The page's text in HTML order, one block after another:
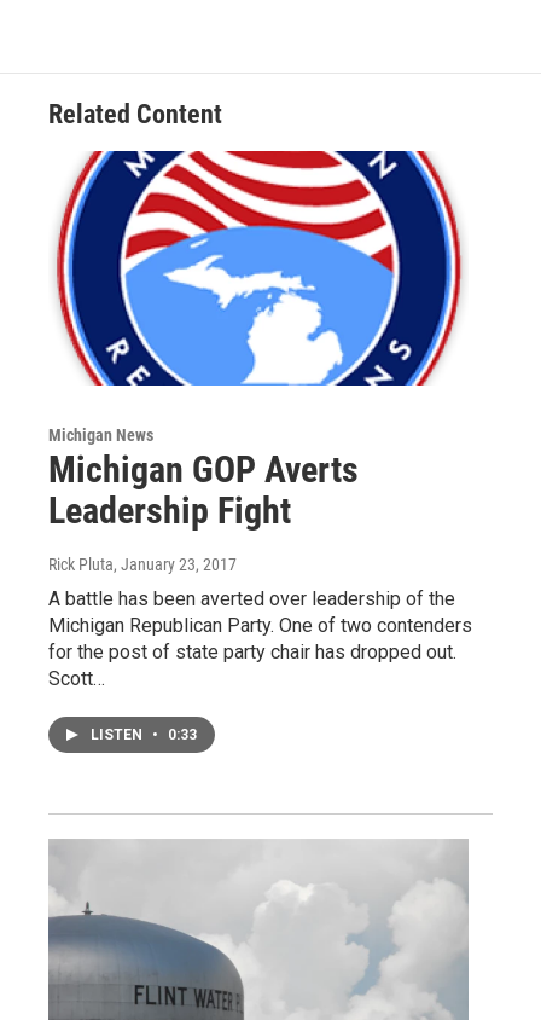
Related Content
Michigan News
Michigan GOP Averts
Leadership Fight
Rick Pluta, January 23, 2017
A battle has been averted over leadership of the
Michigan Republican Party. One of two contenders
for the post of state party chair has dropped out.
Scott…
LISTEN • 0:33